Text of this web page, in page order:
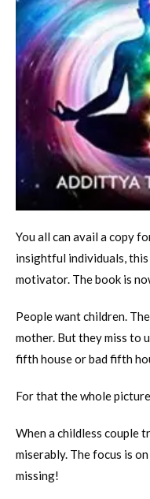
You all can avail a copy
insightful individuals,
motivator. The book is
People want children.
mother. But they miss to
fifth house or bad fifth
For that the whole
When a childless couple
miserably. The focus is
missing!